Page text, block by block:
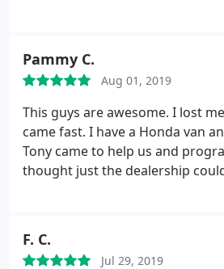
Pammy C.
Aug 01, 2019
This guys are awesome. I lost
came fast. I have a Honda van
Tony came to help us and
thought just the dealership
F. C.
Jul 29, 2019